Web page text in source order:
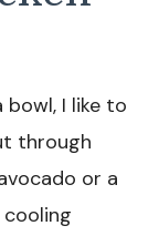
bowl, I like to
through
or a